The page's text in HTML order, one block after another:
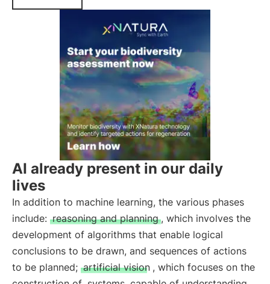
AI already present in our daily
lives
In addition to machine learning, the various phases
include: reasoning and planning , which involves the
development of algorithms that enable logical
conclusions to be drawn, and sequences of actions
to be planned; artificial vision , which focuses on the